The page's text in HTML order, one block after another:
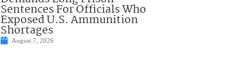
Sentences For Officials Who
Exposed U.S. Ammunition
Shortages
August 7, 2026